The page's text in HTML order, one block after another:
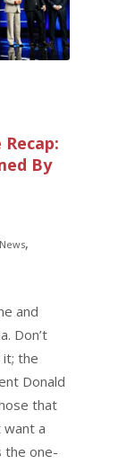
By
,
and
Don’t
it; the
Donald
that
a
the one-